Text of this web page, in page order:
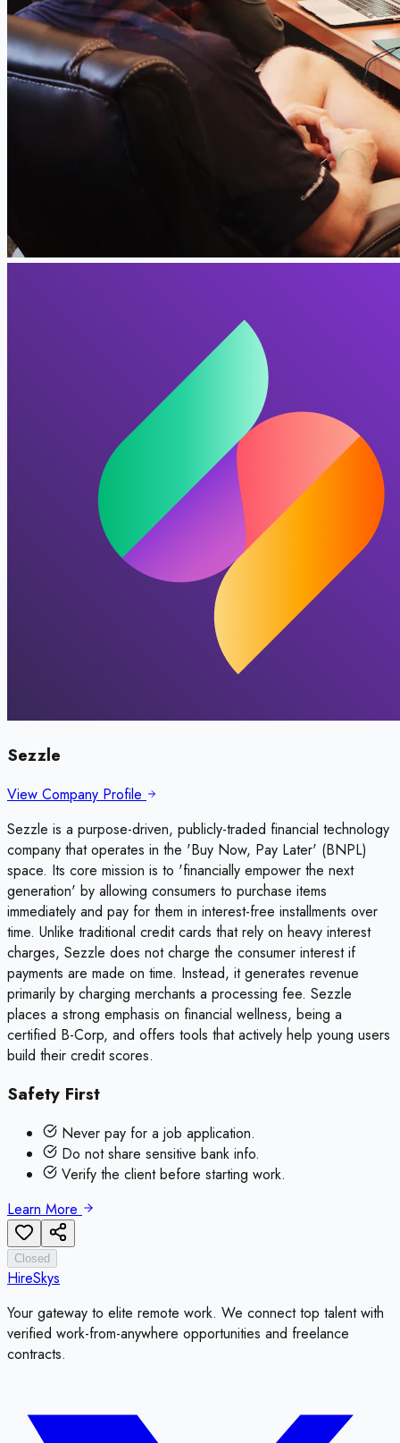
Sezzle
View Company Profile
Sezzle is a purpose-driven, publicly-traded financial technology
company that operates in the 'Buy Now, Pay Later' (BNPL)
space. Its core mission is to 'financially empower the next
generation' by allowing consumers to purchase items
immediately and pay for them in interest-free installments over
time. Unlike traditional credit cards that rely on heavy interest
charges, Sezzle does not charge the consumer interest if
payments are made on time. Instead, it generates revenue
primarily by charging merchants a processing fee. Sezzle
places a strong emphasis on financial wellness, being a
certified B-Corp, and offers tools that actively help young users
build their credit scores.
Safety First
Never pay for a job application.
Do not share sensitive bank info.
Verify the client before starting work.
Learn More
Closed
HireSkys
Your gateway to elite remote work. We connect top talent with
verified work-from-anywhere opportunities and freelance
contracts.